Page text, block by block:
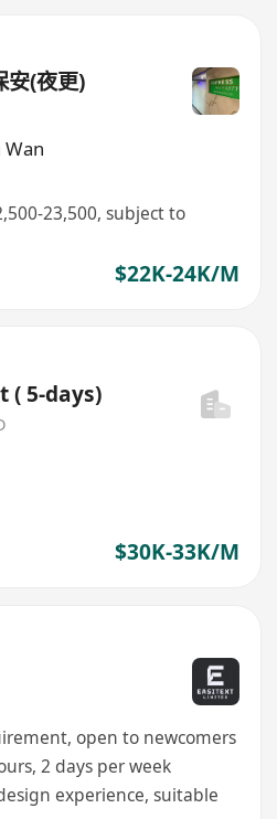
安(夜更)
Wan
23,500, subject to
$22K-24K/M
( 5-days)
$30K-33K/M
open to newcomers
2 days per week
experience, suitable